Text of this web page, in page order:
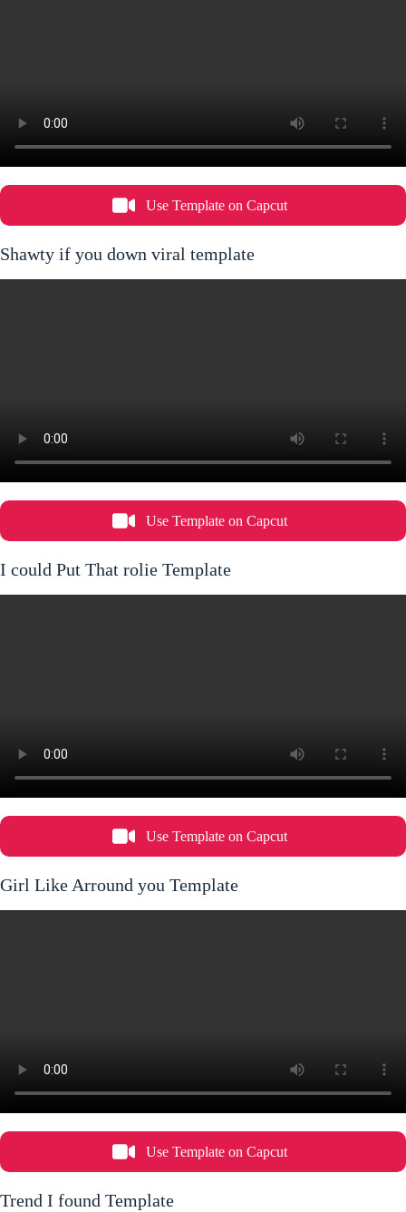
Use Template on Capcut
Shawty if you down viral template
Use Template on Capcut
I could Put That rolie Template
Use Template on Capcut
Girl Like Arround you Template
Use Template on Capcut
Trend I found Template